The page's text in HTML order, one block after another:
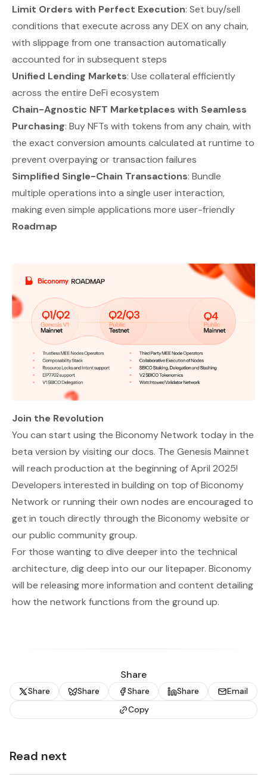
Limit Orders with Perfect Execution: Set buy/sell
conditions that execute across any DEX on any chain,
with slippage from one transaction automatically
accounted for in subsequent steps
Unified Lending Markets: Use collateral efficiently
across the entire DeFi ecosystem
Chain-Agnostic NFT Marketplaces with Seamless
Purchasing: Buy NFTs with tokens from any chain, with
the exact conversion amounts calculated at runtime to
prevent overpaying or transaction failures
Simplified Single-Chain Transactions: Bundle
multiple operations into a single user interaction,
making even simple applications more user-friendly
Roadmap
Join the Revolution
You can start using the Biconomy Network today in the
beta version by visiting ourdocs. The Genesis Mainnet
will reach production at the beginning of April 2025!
Developers interested in building on top of Biconomy
Network or running their own nodes are encouraged to
get in touch directly through the Biconomy website or
ourpublic community group.
For those wanting to dive deeper into the technical
architecture, dig deep into our ourlitepaper. Biconomy
will be releasing more information and content detailing
how the network functions from the ground up.
Share
Share Share Share Share
Email
Copy
Read next